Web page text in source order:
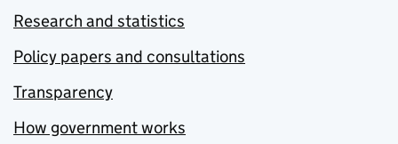
Research and statistics
Policy papers and consultations
Transparency
How government works